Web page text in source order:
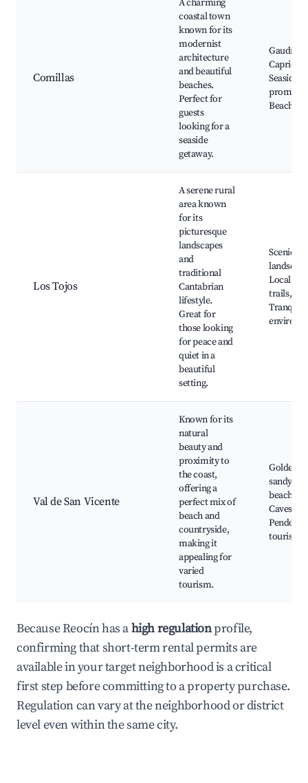
Comillas
A charming
coastal town
known for its
modernist
architecture
and beautiful
beaches.
Perfect for
guests
looking for a
seaside
getaway.
Gaudí's El
Capricho,
Seaside
Beaches
Los Tojos
A serene rural
area known
for its
picturesque
landscapes
and
traditional
Cantabrian
lifestyle.
Great for
those looking
for peace and
quiet in a
beautiful
setting.
Scenic
Local
trails,
Tranquil
Val de San Vicente
Known for its
natural
beauty and
proximity to
the coast,
offering a
perfect mix of
beach and
countryside,
making it
appealing for
varied
tourism.
Golden
sandy
beaches,
Caves of
Pendo,
tourism
Because Reocín has ahigh regulationprofile,
confirming that short-term rental permits are
available in your target neighborhood is a critical
first step before committing to a property purchase.
Regulation can vary at the neighborhood or district
level even within the same city.